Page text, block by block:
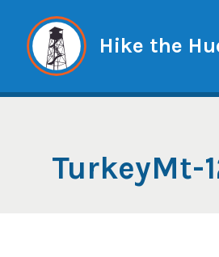
content
Hike the
TurkeyMt-